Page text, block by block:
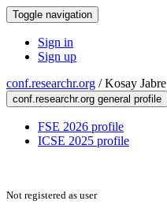
Toggle navigation
Sign in
Sign up
conf.researchr.org /Kosay Jabre
conf.researchr.org general profile
FSE 2026 profile
ICSE 2025 profile
Not registered as user